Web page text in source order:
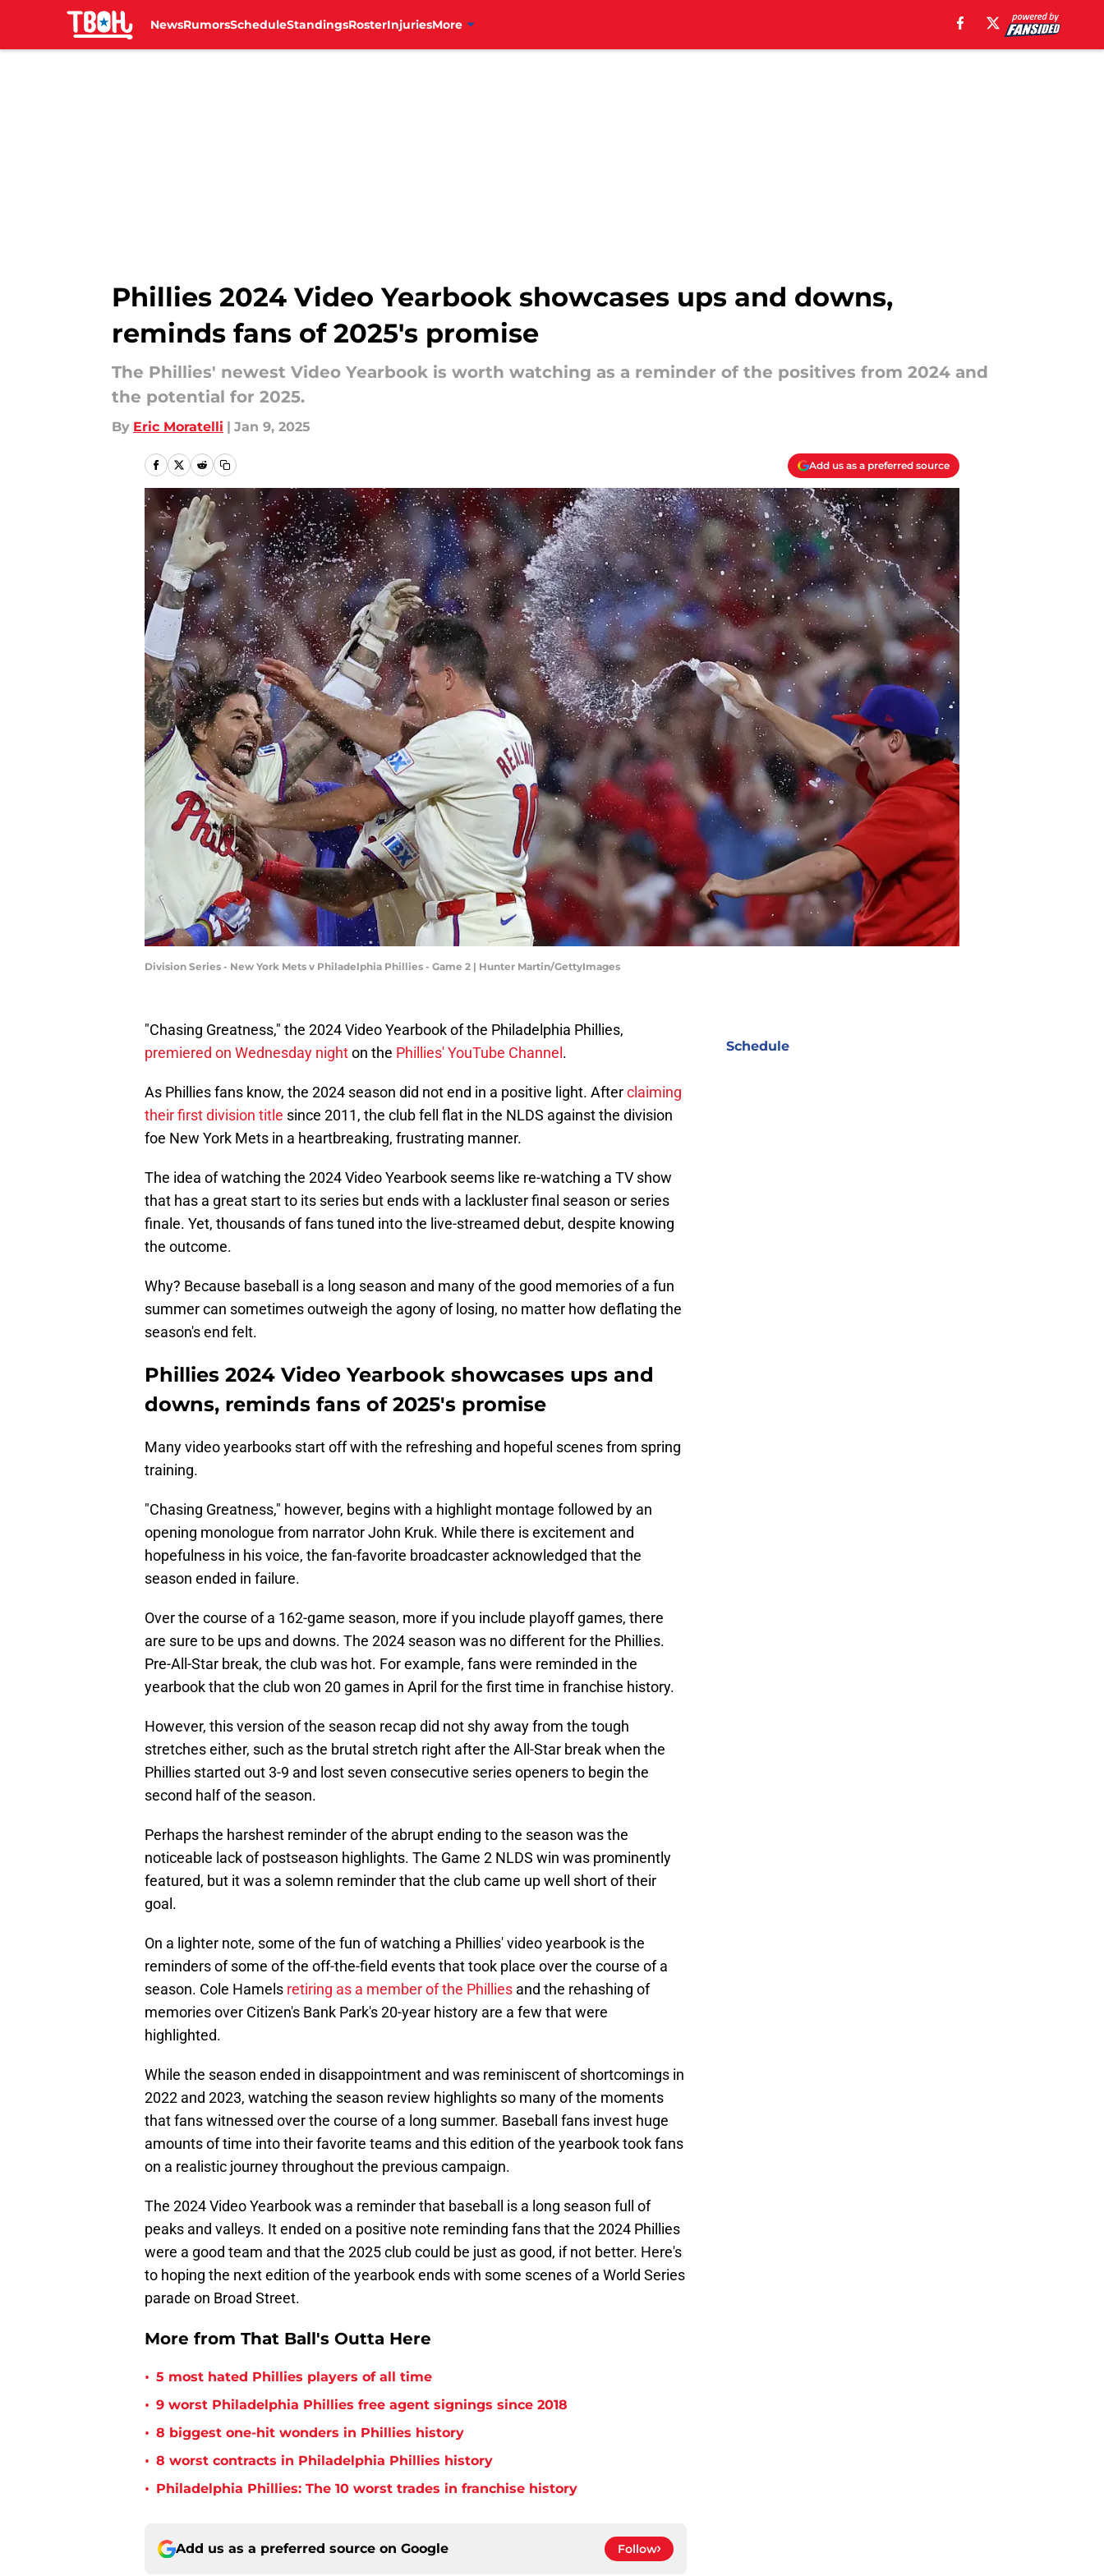
NewsRumorsScheduleStandingsRosterInjuriesMore
Phillies 2024 Video Yearbook showcases ups and downs,
reminds fans of 2025's promise
The Phillies' newest Video Yearbook is worth watching as a reminder of the positives from 2024 and
the potential for 2025.
By Eric Moratelli | Jan 9, 2025
Add us as a preferred source
Division Series - New York Mets v Philadelphia Phillies - Game 2 | Hunter Martin/GettyImages
"Chasing Greatness," the 2024 Video Yearbook of the Philadelphia Phillies,
premiered on Wednesday nighton the Phillies' YouTube Channel .
As Phillies fans know, the 2024 season did not end in a positive light. Afterclaiming
their first division title since 2011, the club fell flat in the NLDS against the division
foe New York Mets in a heartbreaking, frustrating manner.
The idea of watching the 2024 Video Yearbook seems like re-watching a TV show
that has a great start to its series but ends with a lackluster final season or series
finale. Yet, thousands of fans tuned into the live-streamed debut, despite knowing
the outcome.
Why? Because baseball is a long season and many of the good memories of a fun
summer can sometimes outweigh the agony of losing, no matter how deflating the
season's end felt.
Phillies 2024 Video Yearbook showcases ups and
downs, reminds fans of 2025's promise
Many video yearbooks start off with the refreshing and hopeful scenes from spring
training.
"Chasing Greatness," however, begins with a highlight montage followed by an
opening monologue from narrator John Kruk. While there is excitement and
hopefulness in his voice, the fan-favorite broadcaster acknowledged that the
season ended in failure.
Over the course of a 162-game season, more if you include playoff games, there
are sure to be ups and downs. The 2024 season was no different for the Phillies.
Pre-All-Star break, the club was hot. For example, fans were reminded in the
yearbook that the club won 20 games in April for the first time in franchise history.
However, this version of the season recap did not shy away from the tough
stretches either, such as the brutal stretch right after the All-Star break when the
Phillies started out 3-9 and lost seven consecutive series openers to begin the
second half of the season.
Perhaps the harshest reminder of the abrupt ending to the season was the
noticeable lack of postseason highlights. The Game 2 NLDS win was prominently
featured, but it was a solemn reminder that the club came up well short of their
goal.
On a lighter note, some of the fun of watching a Phillies' video yearbook is the
reminders of some of the off-the-field events that took place over the course of a
season. Cole Hamels retiring as a member of the Phillies and the rehashing of
memories over Citizen's Bank Park's 20-year history are a few that were
highlighted.
While the season ended in disappointment and was reminiscent of shortcomings in
2022 and 2023, watching the season review highlights so many of the moments
that fans witnessed over the course of a long summer. Baseball fans invest huge
amounts of time into their favorite teams and this edition of the yearbook took fans
on a realistic journey throughout the previous campaign.
The 2024 Video Yearbook was a reminder that baseball is a long season full of
peaks and valleys. It ended on a positive note reminding fans that the 2024 Phillies
were a good team and that the 2025 club could be just as good, if not better. Here's
to hoping the next edition of the yearbook ends with some scenes of a World Series
parade on Broad Street.
More from That Ball's Outta Here
• 5 most hated Phillies players of all time
• 9 worst Philadelphia Phillies free agent signings since 2018
• 8 biggest one-hit wonders in Phillies history
• 8 worst contracts in Philadelphia Phillies history
• Philadelphia Phillies: The 10 worst trades in franchise history
Add us as a preferred source on Google Follow
Schedule